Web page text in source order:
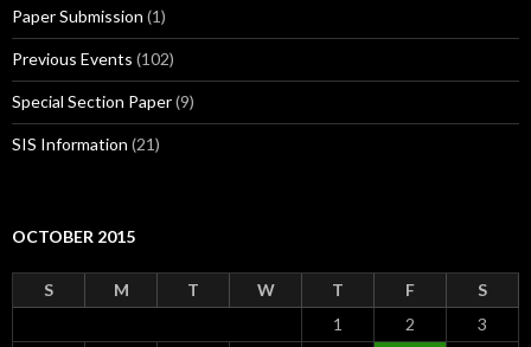
Paper Submission (1)
Previous Events (102)
Special Section Paper(9)
SIS Information (21)
OCTOBER 2015
S M T W T F
S
1
2
3